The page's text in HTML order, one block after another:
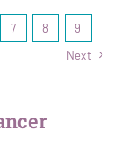
7 8
9
Next